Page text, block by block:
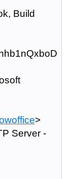
Build
>
Server -